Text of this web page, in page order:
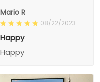
Mario R
08/22/2023
Happy
Happy